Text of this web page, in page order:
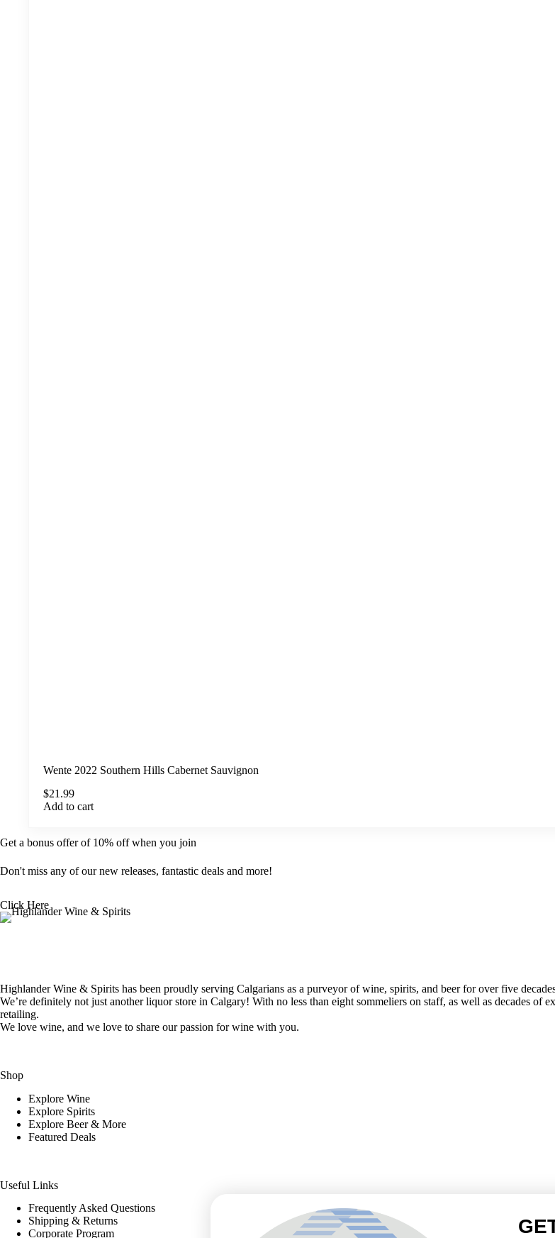
Wente 2022 Southern Hills Cabernet Sauvignon
$21.99
Add to cart
Get a bonus offer of 10% off when you join
Don't miss any of our new releases, fantastic deals and more!
Click Here
Highlander Wine & Spirits has been proudly serving Calgarians as a purveyor of wine, spirits, and beer for over five
We’re definitely not just another liquor store in Calgary! With no less than eight sommeliers on staff, as well as decades of
retailing.
We love wine, and we love to share our passion for wine with you.
Shop
Explore Wine
Explore Spirits
Explore Beer & More
Featured Deals
Useful Links
Frequently Asked Questions
Shipping & Returns
Corporate Program